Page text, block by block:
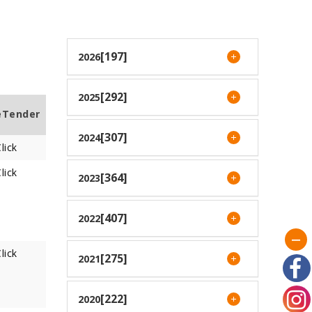
2026[197]
2025[292]
2024[307]
2023[364]
2022[407]
2021[275]
2020[222]